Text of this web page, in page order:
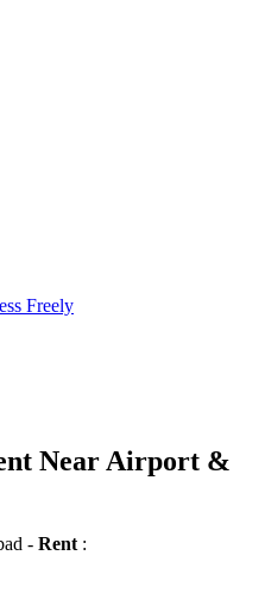
Freely
Near Airport &
- Rent :